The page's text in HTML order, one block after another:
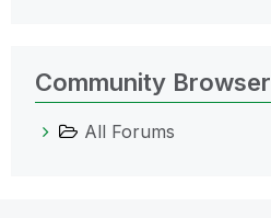
Community Browser
All Forums